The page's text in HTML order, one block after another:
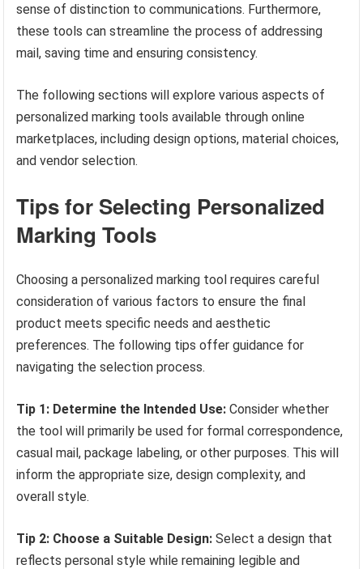
sense of distinction to communications. Furthermore,
these tools can streamline the process of addressing
mail, saving time and ensuring consistency.
The following sections will explore various aspects of
personalized marking tools available through online
marketplaces, including design options, material choices,
and vendor selection.
Tips for Selecting Personalized
Marking Tools
Choosing a personalized marking tool requires careful
consideration of various factors to ensure the final
product meets specific needs and aesthetic
preferences. The following tips offer guidance for
navigating the selection process.
Tip 1: Determine the Intended Use: Consider whether
the tool will primarily be used for formal correspondence,
casual mail, package labeling, or other purposes. This will
inform the appropriate size, design complexity, and
overall style.
Tip 2: Choose a Suitable Design: Select a design that
reflects personal style while remaining legible and